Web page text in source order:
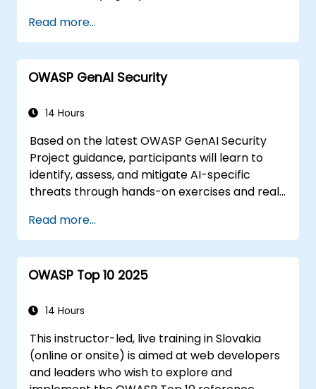
Exploring new HTML5 elements and
attributes
Managing audio and video content
within HTML5
Utilizing Web Storage for offline-
Read more...
OWASP GenAI Security
14 Hours
Based on the latest OWASP GenAI Security
Project guidance, participants will learn to
identify, assess, and mitigate AI-specific
threats through hands-on exercises and real-
Read more...
OWASP Top 10 2025
14 Hours
This instructor-led, live training in Slovakia
(online or onsite) is aimed at web developers
and leaders who wish to explore and